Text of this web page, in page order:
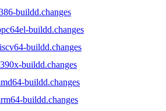
buildd.changes
buildd.changes
buildd.changes
buildd.changes
buildd.changes
buildd.changes